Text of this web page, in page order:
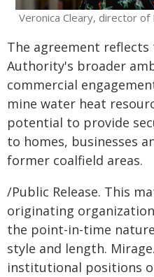
Veronica Cleary, director of
The agreement
Authority's broader
commercial
mine water heat
potential to provide
to homes, businesses
former coalfield areas.
/Public Release. This
originating
the point-in-time
style and length.
institutional positions